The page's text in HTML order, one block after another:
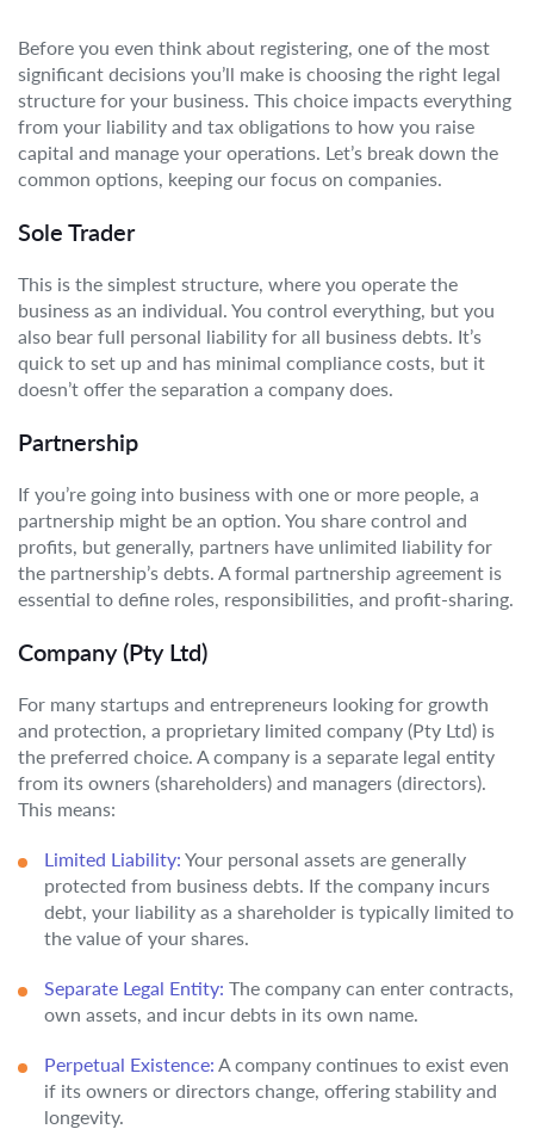
Before you even think about registering, one of the most
significant decisions you’ll make is choosing the right legal
structure for your business. This choice impacts everything
from your liability and tax obligations to how you raise
capital and manage your operations. Let’s break down the
common options, keeping our focus on companies.
Sole Trader
This is the simplest structure, where you operate the
business as an individual. You control everything, but you
also bear full personal liability for all business debts. It’s
quick to set up and has minimal compliance costs, but it
doesn’t offer the separation a company does.
Partnership
If you’re going into business with one or more people, a
partnership might be an option. You share control and
profits, but generally, partners have unlimited liability for
the partnership’s debts. A formal partnership agreement is
essential to define roles, responsibilities, and profit-sharing.
Company (Pty Ltd)
For many startups and entrepreneurs looking for growth
and protection, a proprietary limited company (Pty Ltd) is
the preferred choice. A company is a separate legal entity
from its owners (shareholders) and managers (directors).
This means:
Limited Liability: Your personal assets are generally
protected from business debts. If the company incurs
debt, your liability as a shareholder is typically limited to
the value of your shares.
Separate Legal Entity: The company can enter contracts,
own assets, and incur debts in its own name.
Perpetual Existence: A company continues to exist even
if its owners or directors change, offering stability and
longevity.